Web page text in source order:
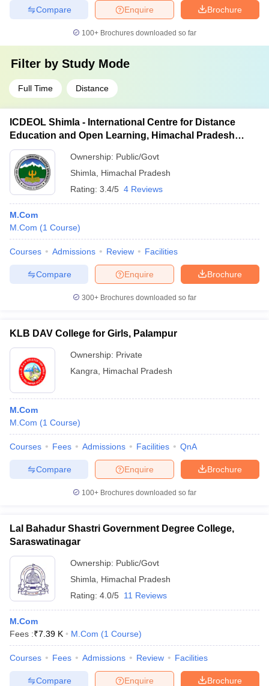
Brochure
Enquire
Compare
100+ Brochures downloaded so far
Filter by Study Mode
Full Time Distance
ICDEOL Shimla - International Centre for Distance
Education and Open Learning, Himachal Pradesh
University, Shimla
Ownership: Public/Govt
Shimla
Himachal Pradesh
Rating: 3.4/5 4 Reviews
M.Com
M.Com (1 Course)
Courses Admissions Review Facilities
Brochure
Enquire
Compare
300+ Brochures downloaded so far
KLB DAV College for Girls, Palampur
Ownership: Private
Kangra
Himachal Pradesh
M.Com
M.Com (1 Course)
Courses Fees Admissions Facilities QnA
Brochure
Enquire
Compare
100+ Brochures downloaded so far
Lal Bahadur Shastri Government Degree College,
Saraswatinagar
Ownership: Public/Govt
Shimla
Himachal Pradesh
Rating: 4.0/5 11 Reviews
M.Com
Fees :₹7.39 K M.Com (1 Course)
Courses Fees Admissions Review Facilities
Brochure
Enquire
Compare